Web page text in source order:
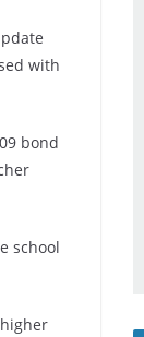
with
bond
school